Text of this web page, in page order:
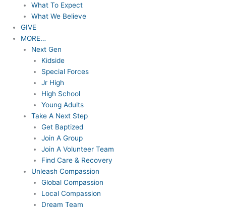
What To Expect
What We Believe
GIVE
MORE…
Next Gen
Kidside
Special Forces
Jr High
High School
Young Adults
Take A Next Step
Get Baptized
Join A Group
Join A Volunteer Team
Find Care & Recovery
Unleash Compassion
Global Compassion
Local Compassion
Dream Team